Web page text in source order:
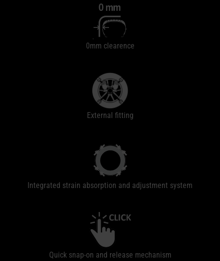
0mm clearence
External fitting
Integrated strain absorption and adjustment system
Quick snap-on and release mechanism